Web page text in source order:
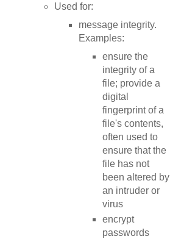
Used for:
message integrity.
Examples:
ensure the
integrity of a
file; provide a
digital
fingerprint of a
file's contents,
often used to
ensure that the
file has not
been altered by
an intruder or
virus
encrypt
passwords